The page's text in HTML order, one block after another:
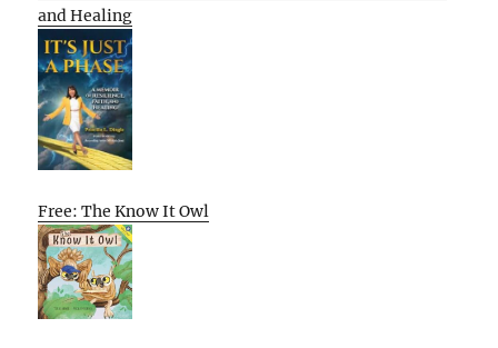
and Healing
Free: The Know It Owl